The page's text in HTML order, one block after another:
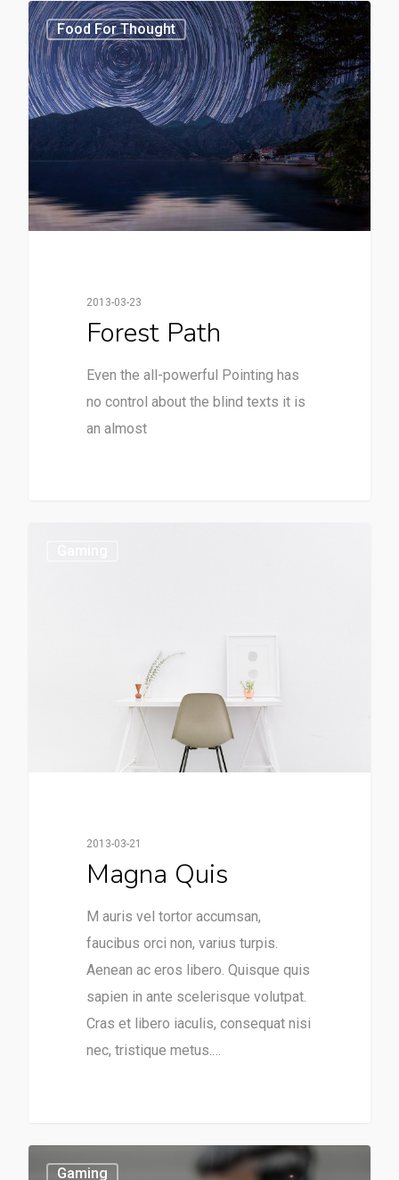
Food For Thought
2013-03-23
Forest Path
Even the all-powerful Pointing has
no control about the blind texts it is
an almost
3368
2013-03-21
Magna Quis
M auris vel tortor accumsan,
faucibus orci non, varius turpis.
Aenean ac eros libero. Quisque quis
sapien in ante scelerisque volutpat.
Cras et libero iaculis, consequat nisi
nec, tristique metus.…
Gaming